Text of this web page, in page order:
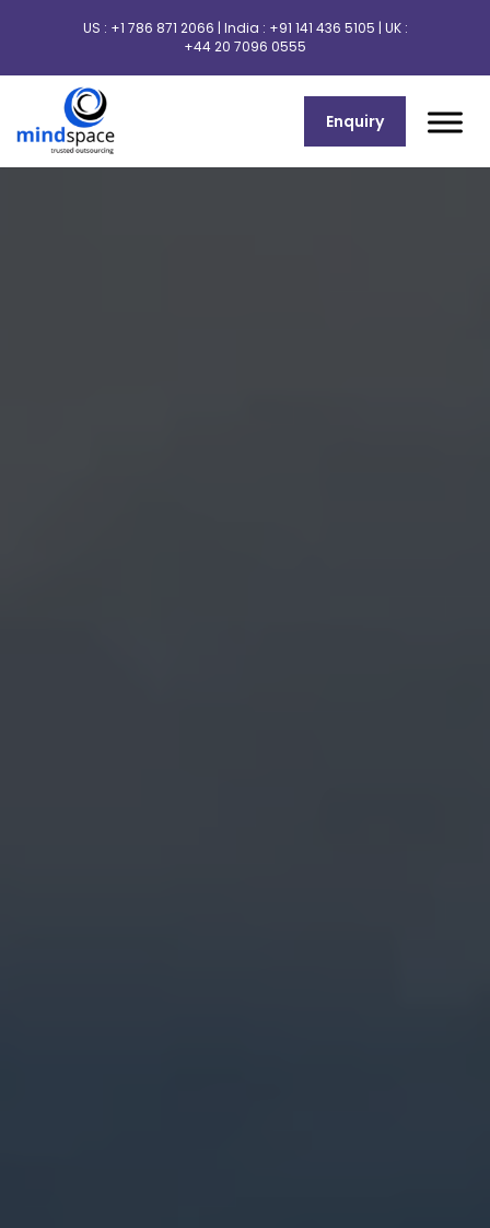
US : +1 786 871 2066 | India : +91 141 436 5105 | UK :
+44 20 7096 0555
Enquiry